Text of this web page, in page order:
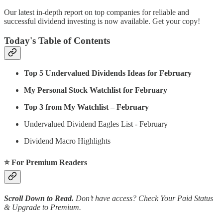
Our latest in-depth report on top companies for reliable and
successful dividend investing is now available. Get your copy!
Today's Table of Contents
Top 5 Undervalued Dividends Ideas for February
My Personal Stock Watchlist for February
Top 3 from My Watchlist – February
Undervalued Dividend Eagles List - February
Dividend Macro Highlights
⭐️ For Premium Readers
Scroll Down to Read. Don’t have access? Check Your Paid Status
& Upgrade to Premium.